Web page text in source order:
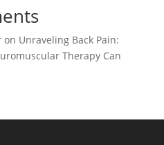
on Unraveling Back Pain:
Therapy Can